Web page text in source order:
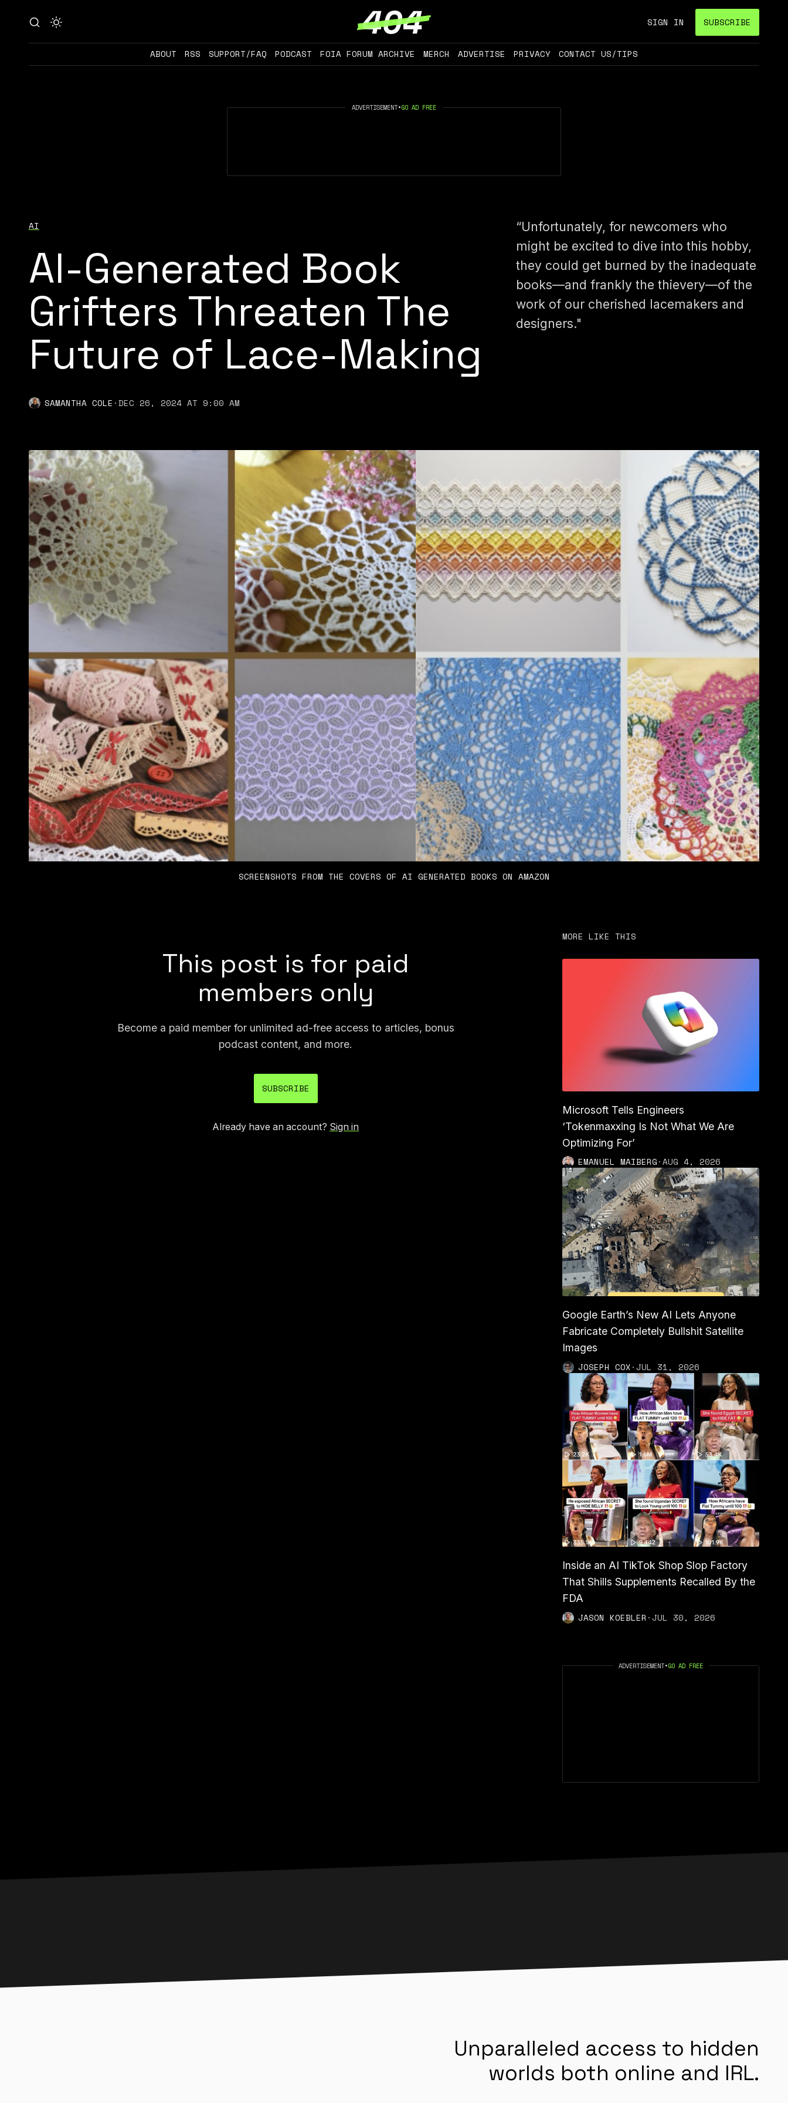
SIGN IN SUBSCRIBE
ABOUT RSS SUPPORT/FAQ PODCAST FOIA FORUM ARCHIVE MERCH ADVERTISE PRIVACY CONTACT US/TIPS
ADVERTISEMENT•GO AD FREE
AI
AI-Generated Book
Grifters Threaten The
Future of Lace-Making
SAMANTHA COLE ·DEC 26, 2024 AT 9:00 AM
“Unfortunately, for newcomers who
might be excited to dive into this hobby,
they could get burned by the inadequate
books—and frankly the thievery—of the
work of our cherished lacemakers and
designers."
SCREENSHOTS FROM THE COVERS OF AI GENERATED BOOKS ON AMAZON
This post is for paid
members only
Become a paid member for unlimited ad-free access to articles, bonus
podcast content, and more.
SUBSCRIBE
Already have an account? Sign in
MORE LIKE THIS
Microsoft Tells Engineers
‘Tokenmaxxing Is Not What We Are
Optimizing For’
EMANUEL MAIBERG·AUG 4, 2026
Google Earth’s New AI Lets Anyone
Fabricate Completely Bullshit Satellite
Images
JOSEPH COX·JUL 31, 2026
Inside an AI TikTok Shop Slop Factory
That Shills Supplements Recalled By the
FDA
JASON KOEBLER ·JUL 30, 2026
ADVERTISEMENT•GO AD FREE
Unparalleled access to hidden
worlds both online and IRL.